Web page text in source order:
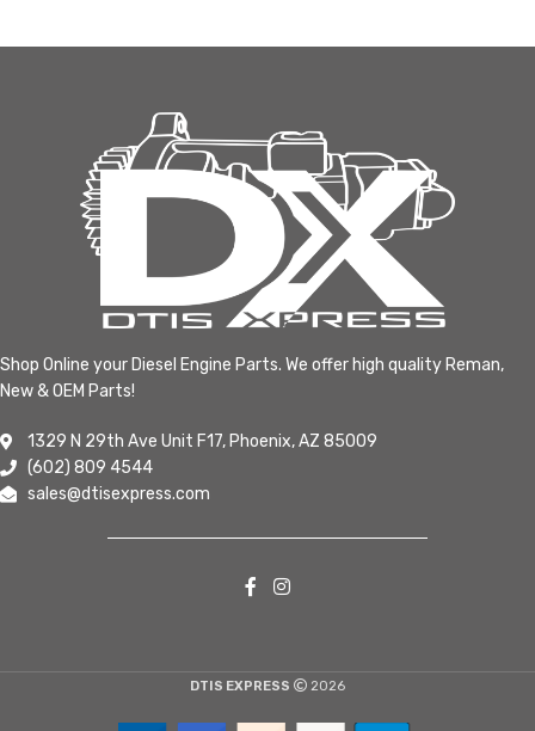
Shop Online your Diesel Engine Parts. We offer high quality Reman,
New & OEM Parts!
1329 N 29th Ave Unit F17, Phoenix, AZ 85009
(602) 809 4544
sales@dtisexpress.com
DTIS EXPRESS 2026